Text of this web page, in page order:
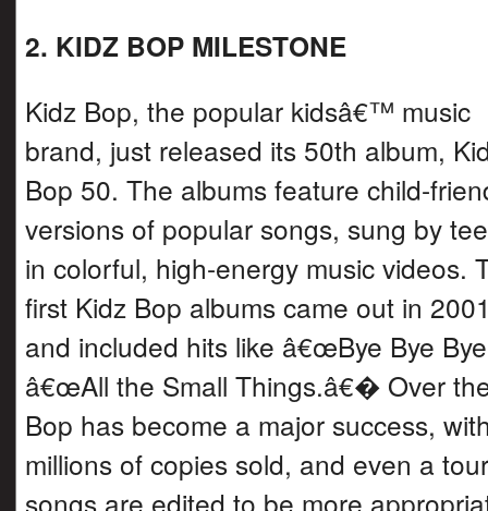
2. KIDZ BOP MILESTONE
Kidz Bop, the popular kidsâ€™ music
brand, just released its 50th album,
Bop 50. The albums feature child-
versions of popular songs, sung by
in colorful, high-energy music videos.
first Kidz Bop albums came out in
and included hits like â€œBye Bye
â€œAll the Small Things.â€� Over
Bop has become a major success,
millions of copies sold, and even a
songs are edited to be more